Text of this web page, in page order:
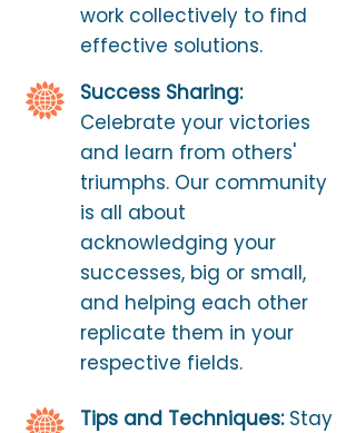
work collectively to find
effective solutions.
Success Sharing:
Celebrate your victories
and learn from others'
triumphs. Our community
is all about
acknowledging your
successes, big or small,
and helping each other
replicate them in your
respective fields.
Tips and Techniques:Stay